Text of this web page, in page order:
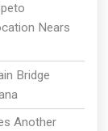
Nears
Bridge
Another